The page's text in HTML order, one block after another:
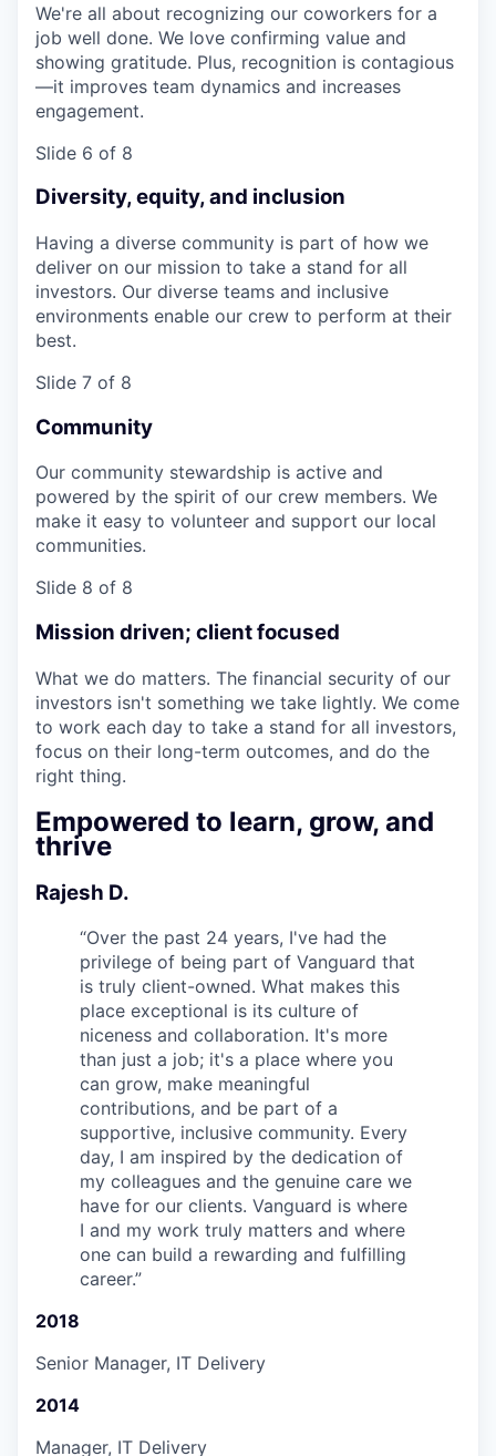
We're all about recognizing our coworkers for a
job well done. We love confirming value and
showing gratitude. Plus, recognition is contagious
—it improves team dynamics and increases
engagement.
Slide 6 of 8
Diversity, equity, and inclusion
Having a diverse community is part of how we
deliver on our mission to take a stand for all
investors. Our diverse teams and inclusive
environments enable our crew to perform at their
best.
Slide 7 of 8
Community
Our community stewardship is active and
powered by the spirit of our crew members. We
make it easy to volunteer and support our local
communities.
Slide 8 of 8
Mission driven; client focused
What we do matters. The financial security of our
investors isn't something we take lightly. We come
to work each day to take a stand for all investors,
focus on their long-term outcomes, and do the
right thing.
Empowered to learn, grow, and
thrive
Rajesh D.
“Over the past 24 years, I've had the
privilege of being part of Vanguard that
is truly client-owned. What makes this
place exceptional is its culture of
niceness and collaboration. It's more
than just a job; it's a place where you
can grow, make meaningful
contributions, and be part of a
supportive, inclusive community. Every
day, I am inspired by the dedication of
my colleagues and the genuine care we
have for our clients. Vanguard is where
I and my work truly matters and where
one can build a rewarding and fulfilling
career.”
2018
Senior Manager, IT Delivery
2014
Manager, IT Delivery